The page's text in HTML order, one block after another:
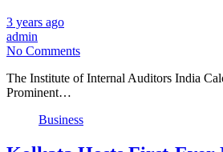
3 years ago
admin
No Comments
The Institute of Internal Auditors India
Prominent…
Business